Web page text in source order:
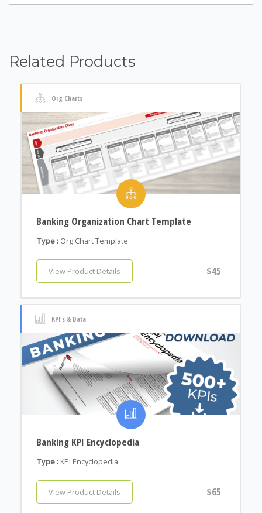
Related Products
Org Charts
Banking Organization Chart Template
Type : Org Chart Template
View Product Details $45
KPI's & Data
Banking KPI Encyclopedia
Type : KPI Encyclopedia
View Product Details $65